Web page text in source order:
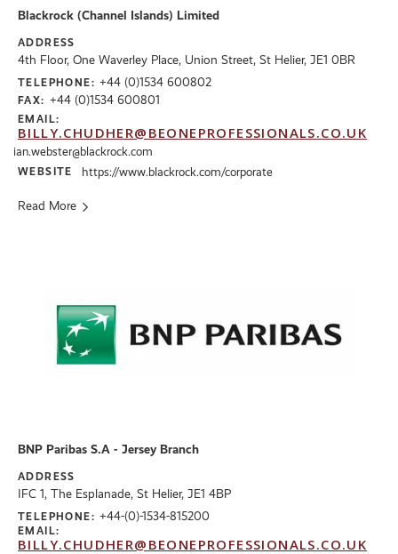
Blackrock (Channel Islands) Limited
ADDRESS
4th Floor, One Waverley Place, Union Street, St Helier, JE1 0BR
TELEPHONE: +44 (0)1534 600802
FAX: +44 (0)1534 600801
EMAIL:
BILLY.CHUDHER@BEONEPROFESSIONALS.CO.UK
ian.webster@blackrock.com
WEBSITE https://www.blackrock.com/corporate
Read More
BNP Paribas S.A - Jersey Branch
ADDRESS
IFC 1, The Esplanade, St Helier, JE1 4BP
TELEPHONE: +44-(0)-1534-815200
EMAIL:
BILLY.CHUDHER@BEONEPROFESSIONALS.CO.UK